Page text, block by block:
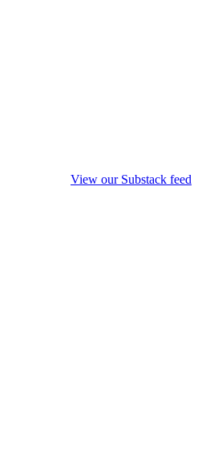
View our Substack feed